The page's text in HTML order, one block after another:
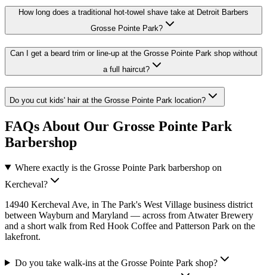
How long does a traditional hot-towel shave take at Detroit Barbers
Grosse Pointe Park?
Can I get a beard trim or line-up at the Grosse Pointe Park shop without
a full haircut?
Do you cut kids' hair at the Grosse Pointe Park location?
FAQs About Our Grosse Pointe Park
Barbershop
Where exactly is the Grosse Pointe Park barbershop on
Kercheval?
14940 Kercheval Ave, in The Park's West Village business district
between Wayburn and Maryland — across from Atwater Brewery
and a short walk from Red Hook Coffee and Patterson Park on the
lakefront.
Do you take walk-ins at the Grosse Pointe Park shop?